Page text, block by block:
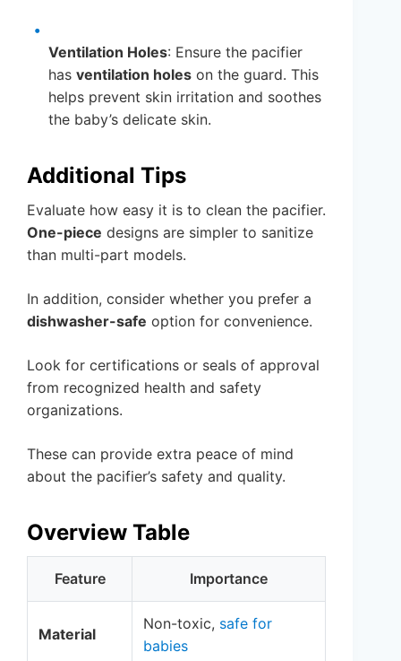
Ventilation Holes: Ensure the pacifier
has ventilation holes on the guard. This
helps prevent skin irritation and soothes
the baby’s delicate skin.
Additional Tips
Evaluate how easy it is to clean the pacifier.
One-piece designs are simpler to sanitize
than multi-part models.
In addition, consider whether you prefer a
dishwasher-safe option for convenience.
Look for certifications or seals of approval
from recognized health and safety
organizations.
These can provide extra peace of mind
about the pacifier’s safety and quality.
Overview Table
Feature Importance
Material
Non-toxic, safe for
babies